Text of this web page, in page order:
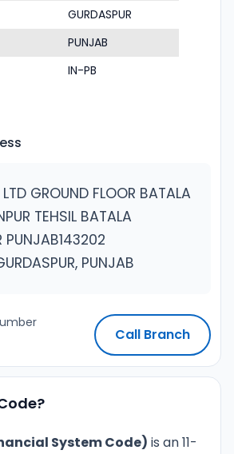
GURDASPUR
PUNJAB
IN-PB
GROUND FLOOR BATALA
TEHSIL BATALA
PUNJAB143202
PUNJAB
Call Branch
System Code) is an 11-